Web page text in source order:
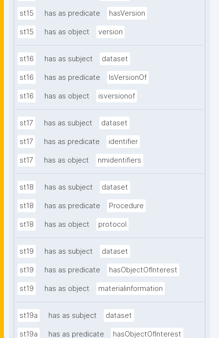
st15 has as predicate hasVersion
st15 has as object version
st16 has as subject dataset
st16 has as predicate IsVersionOf
st16 has as object isversionof
st17 has as subject dataset
st17 has as predicate identifier
st17 has as object nmidentifiers
st18 has as subject dataset
st18 has as predicate Procedure
st18 has as object protocol
st19 has as subject dataset
st19 has as predicate hasObjectOfInterest
st19 has as object materialinformation
st19a has as subject dataset
st19a has as predicate hasObjectOfInterest